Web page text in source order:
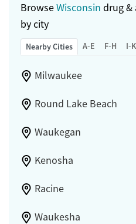
BrowseWisconsin drug &
by city
Nearby Cities A-E F-H I-K
Milwaukee
Round Lake Beach
Waukegan
Kenosha
Racine
Waukesha